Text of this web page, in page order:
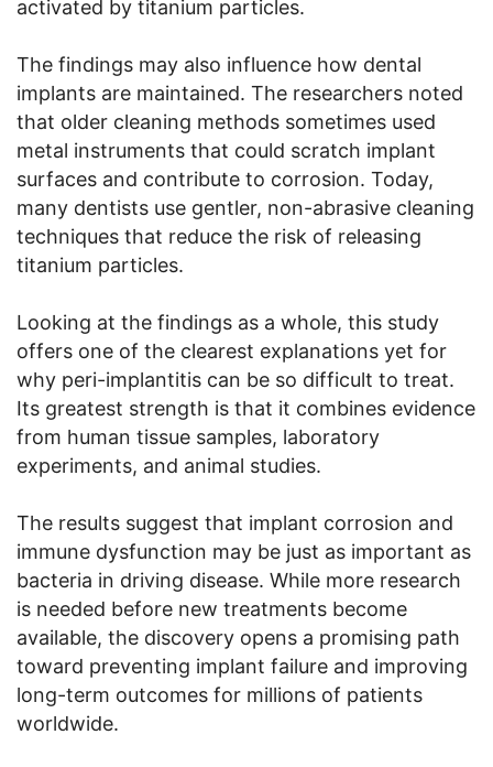
activated by titanium particles.
The findings may also influence how dental
implants are maintained. The researchers noted
that older cleaning methods sometimes used
metal instruments that could scratch implant
surfaces and contribute to corrosion. Today,
many dentists use gentler, non-abrasive cleaning
techniques that reduce the risk of releasing
titanium particles.
Looking at the findings as a whole, this study
offers one of the clearest explanations yet for
why peri-implantitis can be so difficult to treat.
Its greatest strength is that it combines evidence
from human tissue samples, laboratory
experiments, and animal studies.
The results suggest that implant corrosion and
immune dysfunction may be just as important as
bacteria in driving disease. While more research
is needed before new treatments become
available, the discovery opens a promising path
toward preventing implant failure and improving
long-term outcomes for millions of patients
worldwide.